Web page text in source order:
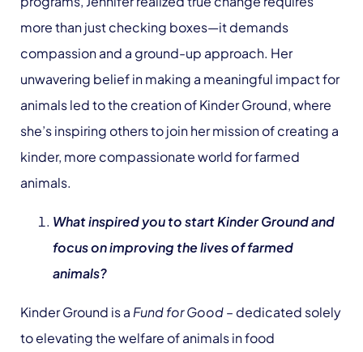
more than just checking boxes—it demands
compassion and a ground-up approach. Her
unwavering belief in making a meaningful impact for
animals led to the creation of Kinder Ground, where
she’s inspiring others to join her mission of creating a
kinder, more compassionate world for farmed
animals.
What inspired you to start Kinder Ground and
focus on improving the lives of farmed
animals?
Kinder Ground is a Fund for Good– dedicated solely
to elevating the welfare of animals in food